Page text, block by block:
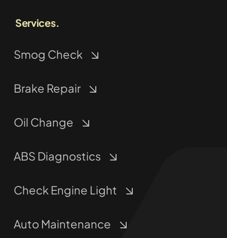
Services.
Smog Check
Brake Repair
Oil Change
ABS Diagnostics
Check Engine Light
Auto Maintenance